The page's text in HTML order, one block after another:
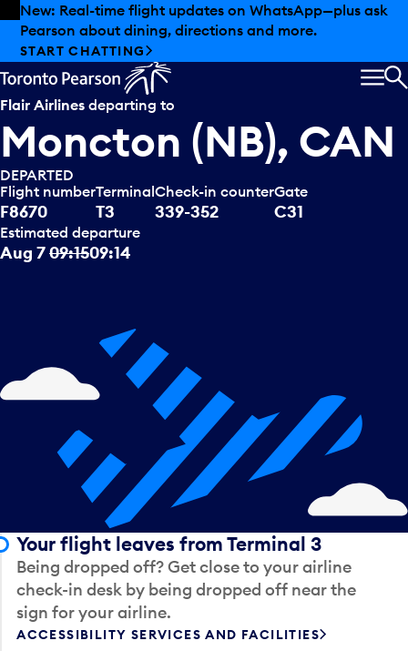
Skip to offers
Skip to main content
New: Real-time flight updates on WhatsApp—plus ask
Pearson about dining, directions and more.
START CHATTING
Flair Airlines departing to
Moncton (NB), CAN
DEPARTED
Flight number
F8670
Terminal
T3
Check-in counter
339-352
Gate
C31
Estimated departure
Aug 709:1509:14
Your flight leaves from Terminal 3
Being dropped off? Get close to your airline
check-in desk by being dropped off near the
sign for your airline.
ACCESSIBILITY SERVICES AND FACILITIES